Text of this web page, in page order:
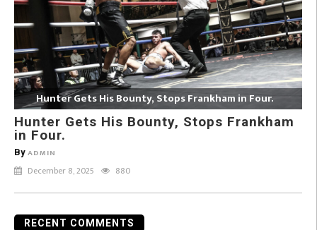
Hunter Gets His Bounty, Stops Frankham in Four.
Hunter Gets His Bounty, Stops Frankham
in Four.
By ADMIN
December 8, 2025 880
RECENT COMMENTS